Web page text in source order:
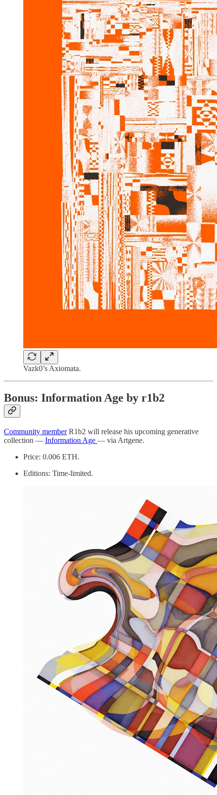
Vazk0’s Axiomata.
Bonus: Information Age by r1b2
Community memberR1b2 will release his upcoming generative
collection — Information Age — via Artgene.
Price: 0.006 ETH.
Editions: Time-limited.